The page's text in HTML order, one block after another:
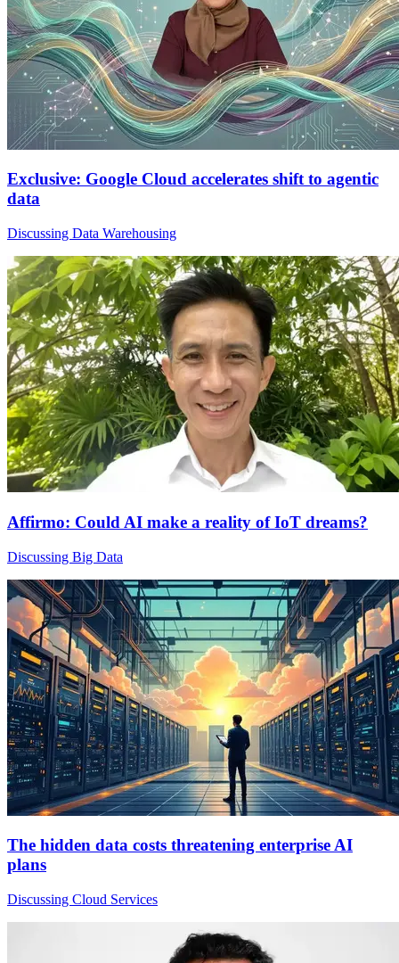
Exclusive: Google Cloud accelerates shift to agentic
data
Discussing Data Warehousing
Affirmo: Could AI make a reality of IoT dreams?
Discussing Big Data
The hidden data costs threatening enterprise AI
plans
Discussing Cloud Services